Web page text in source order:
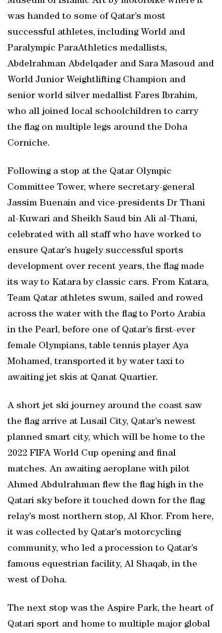
was handed to some of Qatar’s most
successful athletes, including World and
Paralympic ParaAthletics medallists,
Abdelrahman Abdelqader and Sara Masoud and
World Junior Weightlifting Champion and
senior world silver medallist Fares Ibrahim,
who all joined local schoolchildren to carry
the flag on multiple legs around the Doha
Corniche.
Following a stop at the Qatar Olympic
Committee Tower, where secretary-general
Jassim Buenain and vice-presidents Dr Thani
al-Kuwari and Sheikh Saud bin Ali al-Thani,
celebrated with all staff who have worked to
ensure Qatar’s hugely successful sports
development over recent years, the flag made
its way to Katara by classic cars. From Katara,
Team Qatar athletes swum, sailed and rowed
across the water with the flag to Porto Arabia
in the Pearl, before one of Qatar’s first-ever
female Olympians, table tennis player Aya
Mohamed, transported it by water taxi to
awaiting jet skis at Qanat Quartier.
A short jet ski journey around the coast saw
the flag arrive at Lusail City, Qatar’s newest
planned smart city, which will be home to the
2022 FIFA World Cup opening and final
matches. An awaiting aeroplane with pilot
Ahmed Abdulrahman flew the flag high in the
Qatari sky before it touched down for the flag
relay’s most northern stop, Al Khor. From here,
it was collected by Qatar’s motorcycling
community, who led a procession to Qatar’s
famous equestrian facility, Al Shaqab, in the
west of Doha.
The next stop was the Aspire Park, the heart of
Qatari sport and home to multiple major global